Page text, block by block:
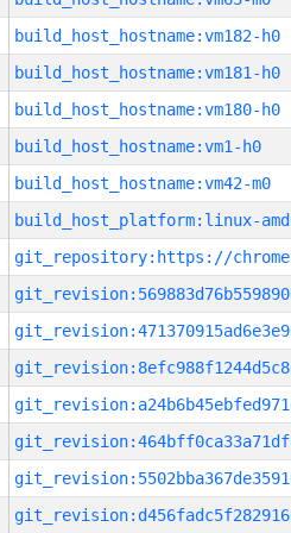
build_host_hostname:vm182-h0
build_host_hostname:vm181-h0
build_host_hostname:vm180-h0
build_host_hostname:vm1-h0
build_host_hostname:vm42-m0
build_host_platform:linux-